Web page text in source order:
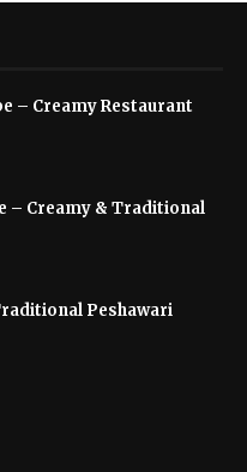
– Creamy Restaurant
– Creamy & Traditional
Peshawari